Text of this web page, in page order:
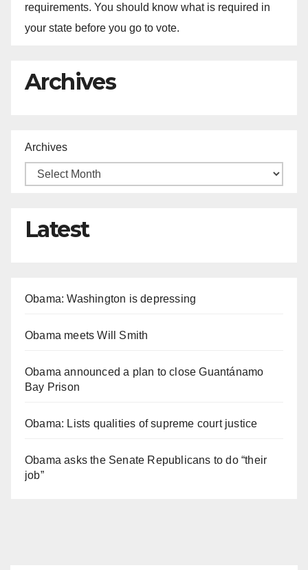
requirements. You should know what is required in
your state before you go to vote.
Archives
Archives
Latest
Obama: Washington is depressing
Obama meets Will Smith
Obama announced a plan to close Guantánamo
Bay Prison
Obama: Lists qualities of supreme court justice
Obama asks the Senate Republicans to do “their
job”